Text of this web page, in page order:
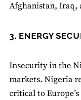
Afghanistan, Iraq,
3. ENERGY
Insecurity in the
markets. Nigeria
critical to